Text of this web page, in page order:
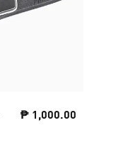
₱ 1,000.00